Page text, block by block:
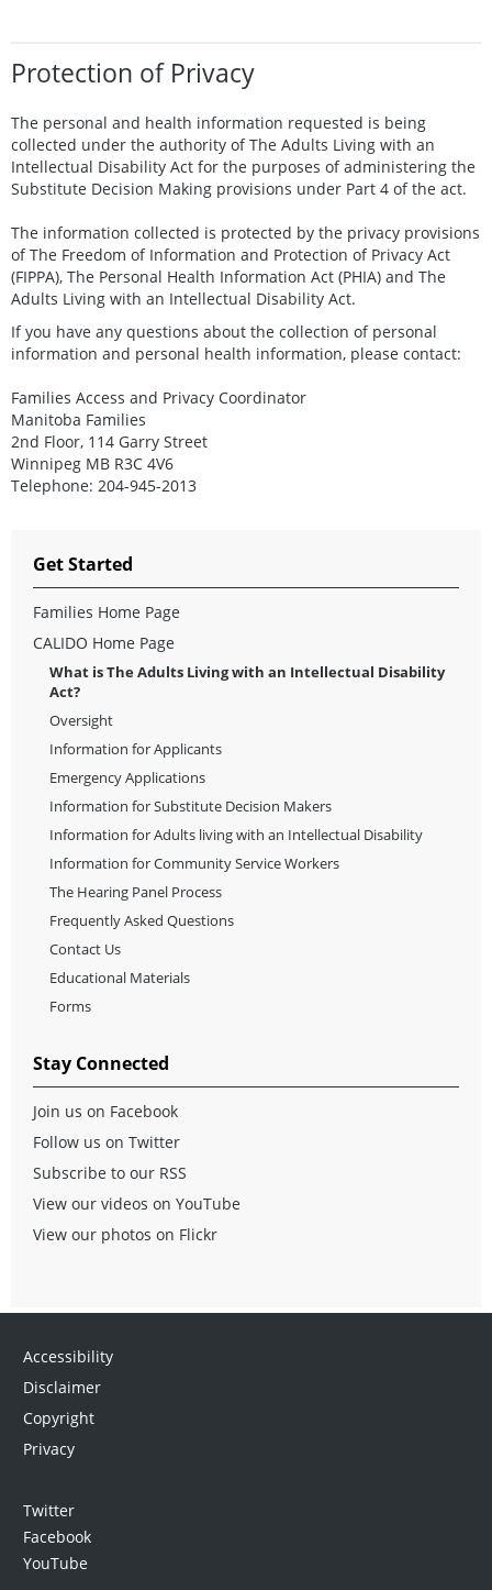
Protection of Privacy
The personal and health information requested is being
collected under the authority of The Adults Living with an
Intellectual Disability Act for the purposes of administering the
Substitute Decision Making provisions under Part 4 of the act.
The information collected is protected by the privacy provisions
of The Freedom of Information and Protection of Privacy Act
(FIPPA), The Personal Health Information Act (PHIA) and The
Adults Living with an Intellectual Disability Act.
If you have any questions about the collection of personal
information and personal health information, please contact:
Families Access and Privacy Coordinator
Manitoba Families
2nd Floor, 114 Garry Street
Winnipeg MB R3C 4V6
Telephone: 204-945-2013
Get Started
Families Home Page
CALIDO Home Page
What is The Adults Living with an Intellectual Disability
Act?
Oversight
Information for Applicants
Emergency Applications
Information for Substitute Decision Makers
Information for Adults living with an Intellectual Disability
Information for Community Service Workers
The Hearing Panel Process
Frequently Asked Questions
Contact Us
Educational Materials
Forms
Stay Connected
Join us on Facebook
Follow us on Twitter
Subscribe to our RSS
View our videos on YouTube
View our photos on Flickr
Accessibility
Disclaimer
Copyright
Privacy
Twitter
Facebook
YouTube